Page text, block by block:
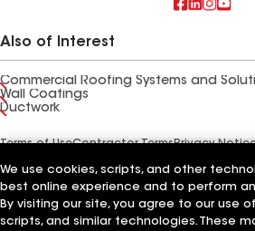
Also of Interest
Commercial Roofing Systems and
Wall Coatings
Ductwork
Terms of UseContractor TermsPrivacy
Manage Cookie Settings
©2026 GAF Materials LLC
We use cookies, scripts, and other
best online experience and to perform
By visiting our site, you agree to our use
scripts, and similar technologies. These